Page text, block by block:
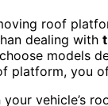
roof
dealing with
models
platform, you
vehicle’s